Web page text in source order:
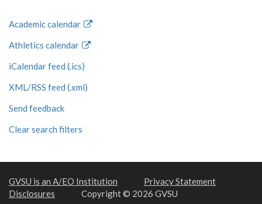
Academic calendar
Athletics calendar
iCalendar feed (.ics)
XML/RSS feed (.xml)
Send feedback
Clear search filters
GVSU is an A/EO Institution
Privacy Statement
Disclosures
Copyright © 2026 GVSU